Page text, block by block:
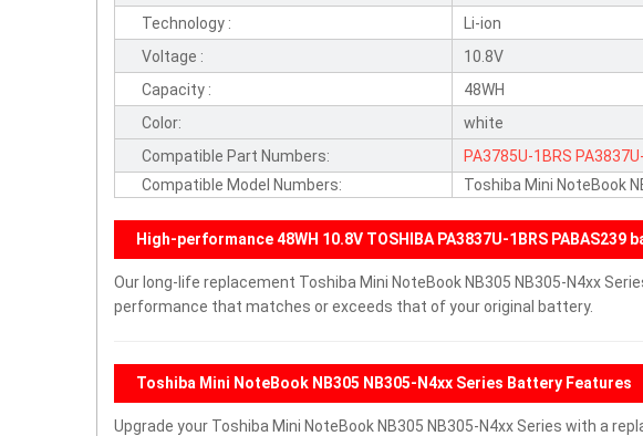
Technology :
Li-ion
Voltage :
10.8V
Capacity :
48WH
Color:
white
Compatible Part Numbers:
PA3785U-1BRS
Compatible Model Numbers:
Toshiba Mini NoteBook
High-performance 48WH 10.8V TOSHIBA PA3837U-1BRS PABAS239
Our long-life replacement Toshiba Mini NoteBook NB305 NB305-N4xx
performance that matches or exceeds that of your original battery.
Toshiba Mini NoteBook NB305 NB305-N4xx Series Battery Features
Upgrade your Toshiba Mini NoteBook NB305 NB305-N4xx Series with a